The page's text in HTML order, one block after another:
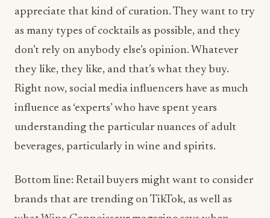
appreciate that kind of curation. They want to try
as many types of cocktails as possible, and they
don’t rely on anybody else’s opinion. Whatever
they like, they like, and that’s what they buy.
Right now, social media influencers have as much
influence as ‘experts’ who have spent years
understanding the particular nuances of adult
beverages, particularly in wine and spirits.
Bottom line: Retail buyers might want to consider
brands that are trending on TikTok, as well as